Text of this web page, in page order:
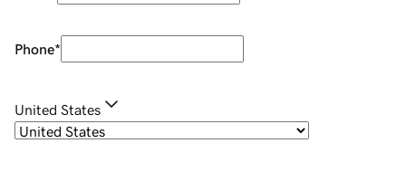
Phone*
United States